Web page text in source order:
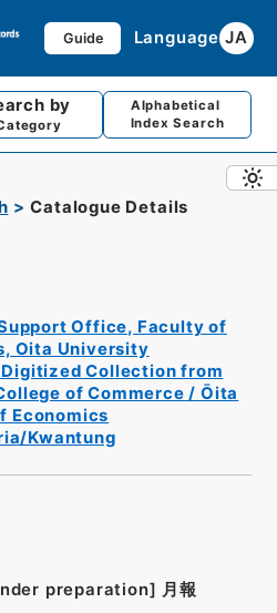
Guide Language JA
by
Alphabetical
Index Search
Catalogue Details
Office, Faculty of
Oita University
Digitized Collection from
of Commerce / Ōita
Economics
Kwantung
preparation] 月報